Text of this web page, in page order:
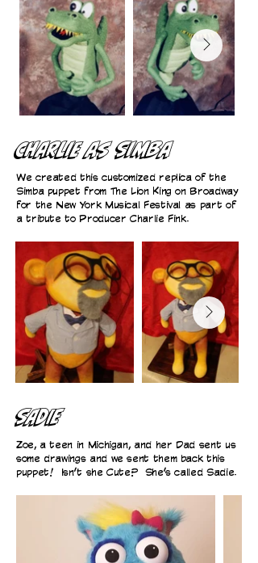
Charlie as Simba
We created this customized replica of the
Simba puppet from The Lion King on Broadway
for the New York Musical Festival as part of
a tribute to Producer Charlie Fink.
SADIE
Zoe, a teen in Michigan, and her Dad sent us
some drawings and we sent them back this
puppet! Isn’t she Cute? She’s called Sadie.